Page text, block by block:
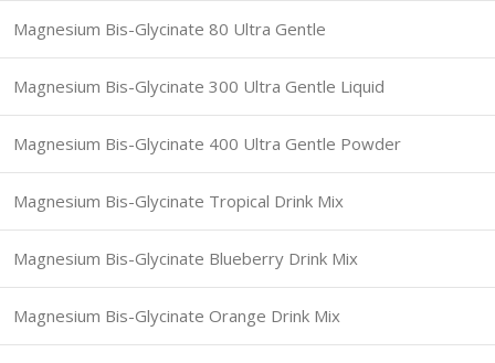
Magnesium Bis-Glycinate 80 Ultra Gentle
Magnesium Bis-Glycinate 300 Ultra Gentle Liquid
Magnesium Bis-Glycinate 400 Ultra Gentle Powder
Magnesium Bis-Glycinate Tropical Drink Mix
Magnesium Bis-Glycinate Blueberry Drink Mix
Magnesium Bis-Glycinate Orange Drink Mix